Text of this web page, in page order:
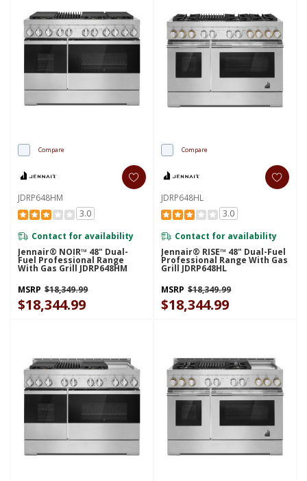
Compare
JDRP648HM
3.0
Contact for availability
Jennair® NOIR™ 48" Dual-
Fuel Professional Range
With Gas Grill JDRP648HM
MSRP $18,349.99
$18,344.99
Compare
JDRP648HL
3.0
Contact for availability
Jennair® RISE™ 48" Dual-Fuel
Professional Range With Gas
Grill JDRP648HL
MSRP $18,349.99
$18,344.99